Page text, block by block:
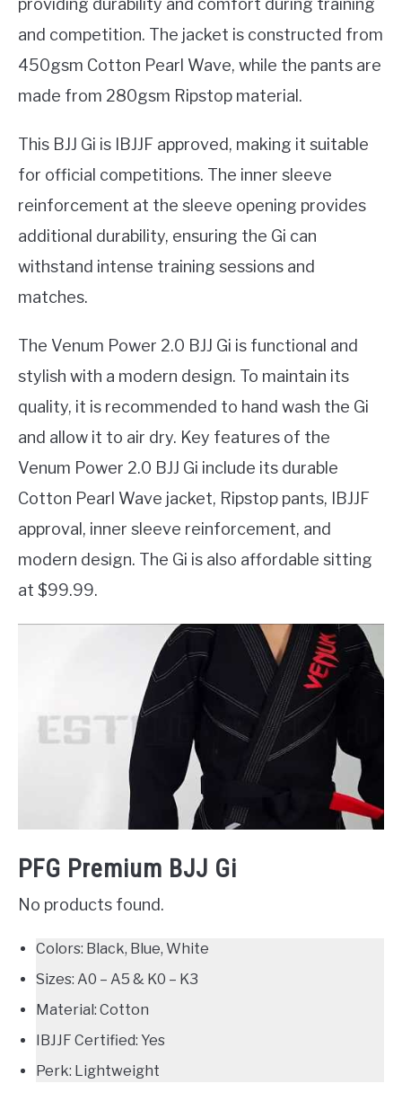
and competition. The jacket is constructed from
450gsm Cotton Pearl Wave, while the pants are
made from 280gsm Ripstop material.
This BJJ Gi is IBJJF approved, making it suitable
for official competitions. The inner sleeve
reinforcement at the sleeve opening provides
additional durability, ensuring the Gi can
withstand intense training sessions and
matches.
The Venum Power 2.0 BJJ Gi is functional and
stylish with a modern design. To maintain its
quality, it is recommended to hand wash the Gi
and allow it to air dry. Key features of the
Venum Power 2.0 BJJ Gi include its durable
Cotton Pearl Wave jacket, Ripstop pants, IBJJF
approval, inner sleeve reinforcement, and
modern design. The Gi is also affordable sitting
at $99.99.
PFG Premium BJJ Gi
No products found.
Colors: Black, Blue, White
Sizes: A0 – A5 & K0 – K3
Material: Cotton
IBJJF Certified: Yes
Perk: Lightweight